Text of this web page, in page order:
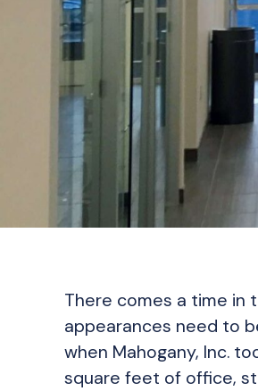
There comes a time in
appearances need to
when Mahogany, Inc.
square feet of office,